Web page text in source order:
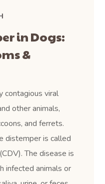
in Dogs:
&
contagious viral
other animals,
and ferrets.
distemper is called
The disease is
infected animals or